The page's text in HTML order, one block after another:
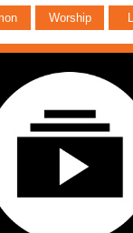
Worship